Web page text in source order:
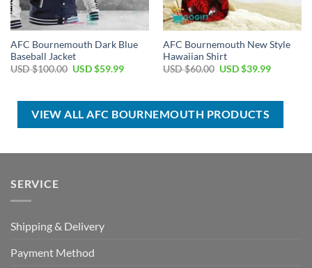
AFC Bournemouth Dark Blue
Baseball Jacket
USD $100.00 Original
$100.00.
USD $59.99Current
$59.99.
AFC Bournemouth New Style
Hawaiian Shirt
USD $60.00 Original
$60.00.
USD $39.99Current
$39.99.
VIEW ALL AFC BOURNEMOUTH PRODUCTS
SERVICE
Shipping & Delivery
Payment Method